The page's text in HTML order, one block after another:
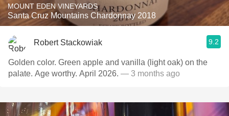
MOUNT EDEN VINEYARDS
Santa Cruz Mountains Chardonnay 2018
Robert Stackowiak 9.2
Golden color. Green apple and vanilla (light oak) on the
palate. Age worthy. April 2026. — 3 months ago